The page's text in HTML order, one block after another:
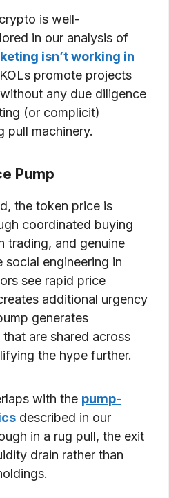
is well-
in our analysis of
isn’t working in
promote projects
any due diligence
(or complicit)
pull machinery.
Pump
the token price is
coordinated buying
trading, and genuine
social engineering in
see rapid price
additional urgency
generates
are shared across
the hype further.
with the pump-
described in our
in a rug pull, the exit
drain rather than